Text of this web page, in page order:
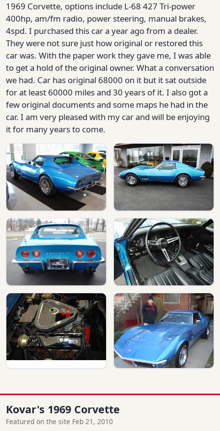
1969 Corvette, options include L-68 427 Tri-power
400hp, am/fm radio, power steering, manual brakes,
4spd. I purchased this car a year ago from a dealer.
They were not sure just how original or restored this
car was. With the paper work they gave me, I was able
to get a hold of the original owner. What a conversation
we had. Car has original 68000 on it but it sat outside
for at least 60000 miles and 30 years of it. I also got a
few original documents and some maps he had in the
car. I am very pleased with my car and will be enjoying
it for many years to come.
Kovar's 1969 Corvette
Featured on the site Feb 21, 2010